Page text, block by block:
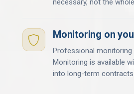
necessary, not the
Monitoring on
Professional monitoring
Monitoring is available
into long-term contracts.